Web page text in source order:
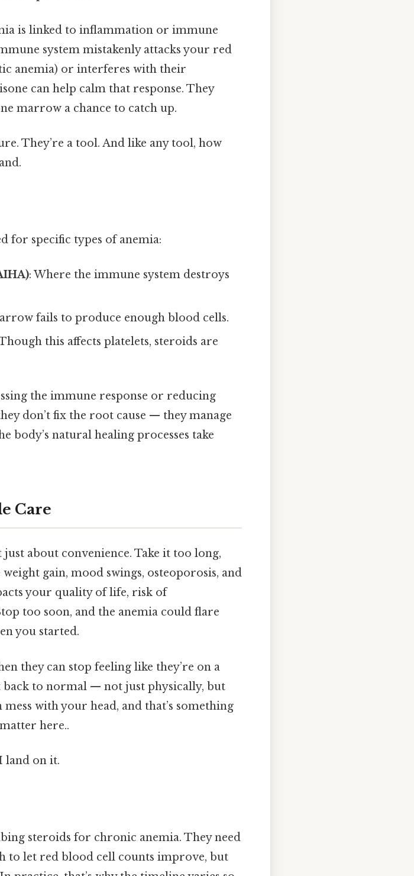
is linked to inflammation or immune
system mistakenly attacks your red
anemia) or interferes with their
can help calm that response. They
marrow a chance to catch up.
They’re a tool. And like any tool, how
for specific types of anemia:
: Where the immune system destroys
fails to produce enough blood cells.
this affects platelets, steroids are
the immune response or reducing
don’t fix the root cause — they manage
natural healing processes take
Care
about convenience. Take it too long,
gain, mood swings, osteoporosis, and
your quality of life, risk of
too soon, and the anemia could flare
you started.
they can stop feeling like they’re on a
back to normal — not just physically, but
with your head, and that’s something
here..
land on it.
steroids for chronic anemia. They need
to let red blood cell counts improve, but